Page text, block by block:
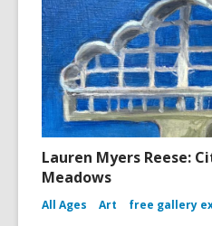
Lauren Myers Reese:
Meadows
All Ages Art free gallery